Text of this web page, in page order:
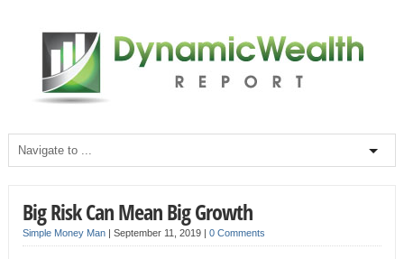
Big Risk Can Mean Big Growth
Simple Money Man| September 11, 2019 | 0 Comments